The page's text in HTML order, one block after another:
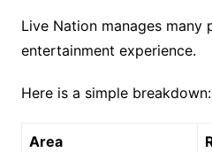
Live Nation manages many
entertainment experience.
Here is a simple breakdown:
Area